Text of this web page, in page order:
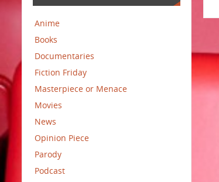
Anime
Books
Documentaries
Fiction Friday
Masterpiece or Menace
Movies
News
Opinion Piece
Parody
Podcast